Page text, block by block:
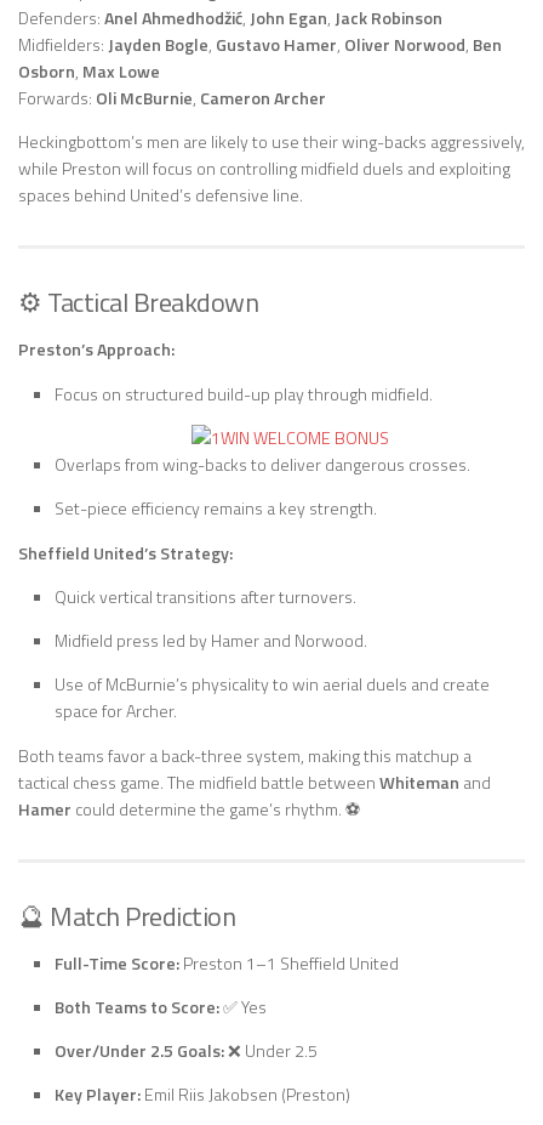
Defenders:Anel Ahmedhodžić,John Egan,Jack Robinson
Midfielders:Jayden Bogle, Gustavo Hamer, Oliver Norwood, Ben
Osborn, Max Lowe
Forwards: Oli McBurnie, Cameron Archer
Heckingbottom’s men are likely to use their wing-backs aggressively,
while Preston will focus on controlling midfield duels and exploiting
spaces behind United’s defensive line.
⚙️ Tactical Breakdown
Preston’s Approach:
Focus on structured build-up play through midfield.
Overlaps from wing-backs to deliver dangerous crosses.
Set-piece efficiency remains a key strength.
Sheffield United’s Strategy:
Quick vertical transitions after turnovers.
Midfield press led by Hamer and Norwood.
Use of McBurnie’s physicality to win aerial duels and create
space for Archer.
Both teams favor a back-three system, making this matchup a
tactical chess game. The midfield battle betweenWhiteman and
Hamer could determine the game’s rhythm. ⚽
🔮 Match Prediction
Full-Time Score:Preston 1–1 Sheffield United
Both Teams to Score:✅ Yes
Over/Under 2.5 Goals:❌ Under 2.5
Key Player:Emil Riis Jakobsen (Preston)